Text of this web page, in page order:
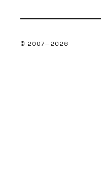
© 2007—2026